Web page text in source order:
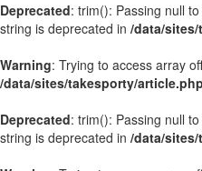
Deprecated: trim(): Passing null
string is deprecated in /data/
Warning: Trying to access array
/data/sites/takesporty/article.php
Deprecated: trim(): Passing null
string is deprecated in /data/